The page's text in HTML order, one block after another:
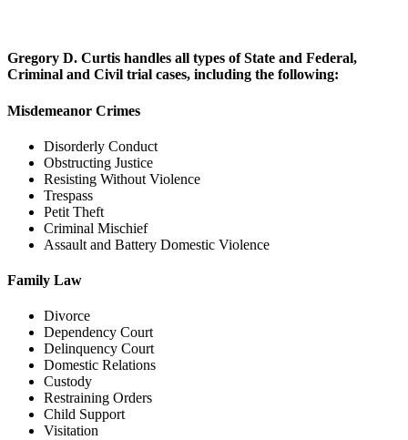
Gregory D. Curtis handles all types of State and Federal,
Criminal and Civil trial cases, including the following:
Misdemeanor Crimes
Disorderly Conduct
Obstructing Justice
Resisting Without Violence
Trespass
Petit Theft
Criminal Mischief
Assault and Battery Domestic Violence
Family Law
Divorce
Dependency Court
Delinquency Court
Domestic Relations
Custody
Restraining Orders
Child Support
Visitation